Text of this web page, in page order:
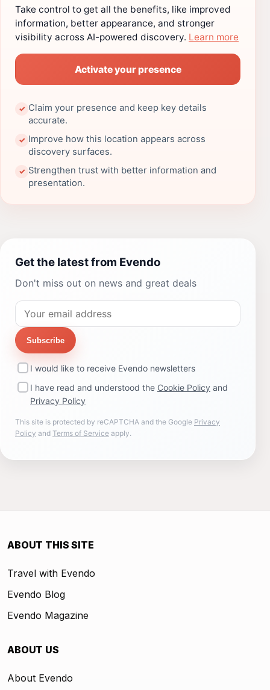
Take control to get all the benefits, like improved
information, better appearance, and stronger
visibility across AI-powered discovery. Learn more
Activate your presence
✓ Claim your presence and keep key details
accurate.
✓ Improve how this location appears across
discovery surfaces.
✓ Strengthen trust with better information and
presentation.
Get the latest from Evendo
Don't miss out on news and great deals
Subscribe
I would like to receive Evendo newsletters
I have read and understood the Cookie Policy and
Privacy Policy
This site is protected by reCAPTCHA and the Google Privacy
Policy and Terms of Service apply.
ABOUT THIS SITE
Travel with Evendo
Evendo Blog
Evendo Magazine
ABOUT US
About Evendo